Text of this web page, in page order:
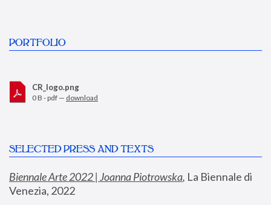
PORTFOLIO
CR_logo.png
0 B - pdf — download
SELECTED PRESS AND TEXTS
Biennale Arte 2022 | Joanna Piotrowska, La Biennale di
Venezia, 2022